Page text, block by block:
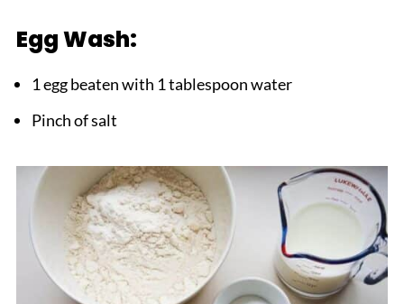
Egg Wash:
1 egg beaten with 1 tablespoon water
Pinch of salt